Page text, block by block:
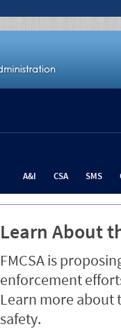
A&I CSA SMS
Learn About
FMCSA is
enforcement
Learn more about
safety.